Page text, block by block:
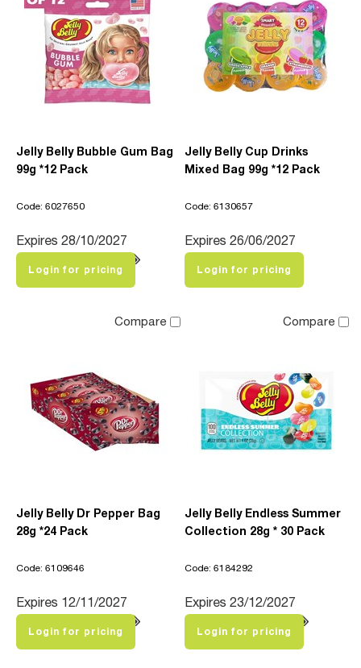
Jelly Belly Bubble Gum Bag
99g *12 Pack
Code: 6027650
Expires 28/10/2027
Login for pricing
Jelly Belly Cup Drinks
Mixed Bag 99g *12 Pack
Code: 6130657
Expires 26/06/2027
Login for pricing
Compare
Jelly Belly Dr Pepper Bag
28g *24 Pack
Code: 6109646
Expires 12/11/2027
Login for pricing
Compare
Jelly Belly Endless Summer
Collection 28g * 30 Pack
Code: 6184292
Expires 23/12/2027
Login for pricing